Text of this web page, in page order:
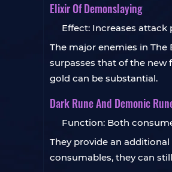
Elixir Of Demonslaying
Effect: Increases
The major enemies in
surpasses that of the new
gold can be substantial.
Dark Rune And Demonic
Function: Both
They provide an
consumables, they can